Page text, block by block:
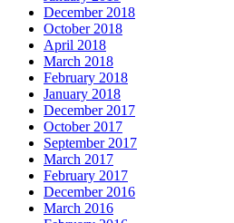
December 2018
October 2018
April 2018
March 2018
February 2018
January 2018
December 2017
October 2017
September 2017
March 2017
February 2017
December 2016
March 2016